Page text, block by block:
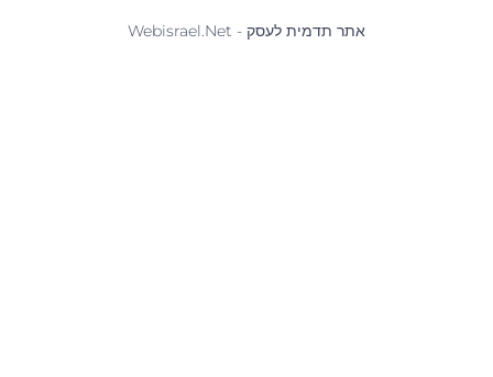
Webisrael.net - אתר תדמית לעסק